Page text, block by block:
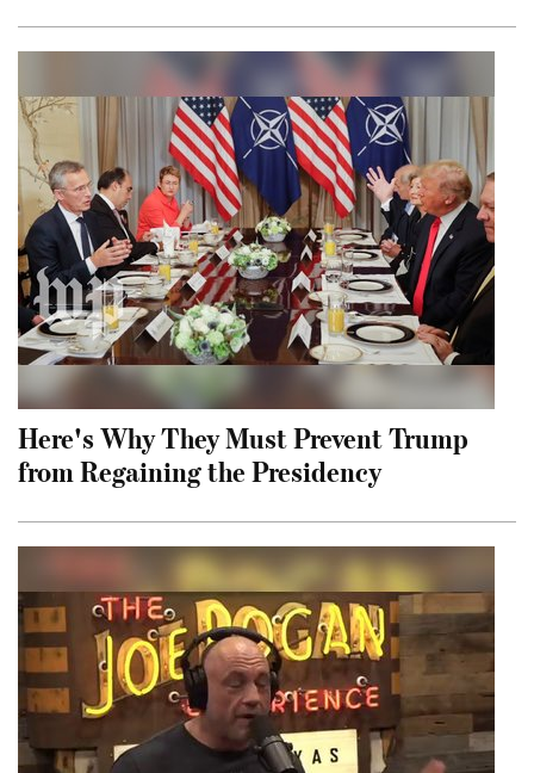
Here's Why They Must Prevent Trump
from Regaining the Presidency